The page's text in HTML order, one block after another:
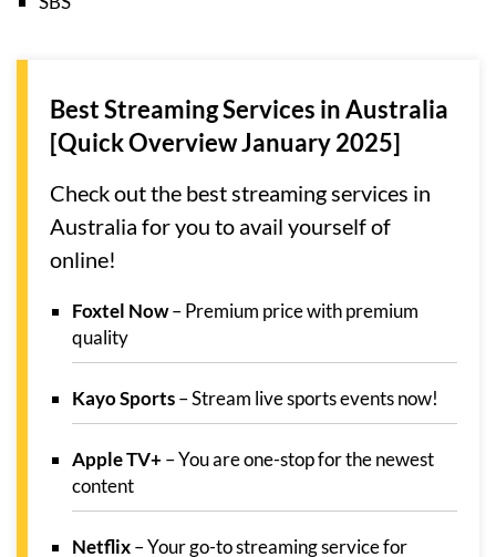
Best Streaming Services in Australia
[Quick Overview January 2025]
Check out the best streaming services in
Australia for you to avail yourself of
online!
Foxtel Now– Premium price with premium
quality
Kayo Sports– Stream live sports events now!
Apple TV+ – You are one-stop for the newest
content
Netflix– Your go-to streaming service for